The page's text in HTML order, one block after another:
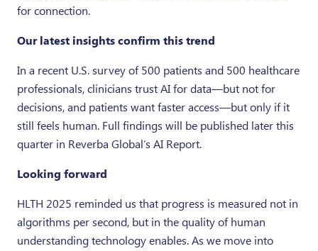
for connection.
Our latest insights confirm this trend
In a recent U.S. survey of 500 patients and 500 healthcare
professionals, clinicians trust AI for data—but not for
decisions, and patients want faster access—but only if it
still feels human. Full findings will be published later this
quarter in Reverba Global’s AI Report.
Looking forward
HLTH 2025 reminded us that progress is measured not in
algorithms per second, but in the quality of human
understanding technology enables. As we move into